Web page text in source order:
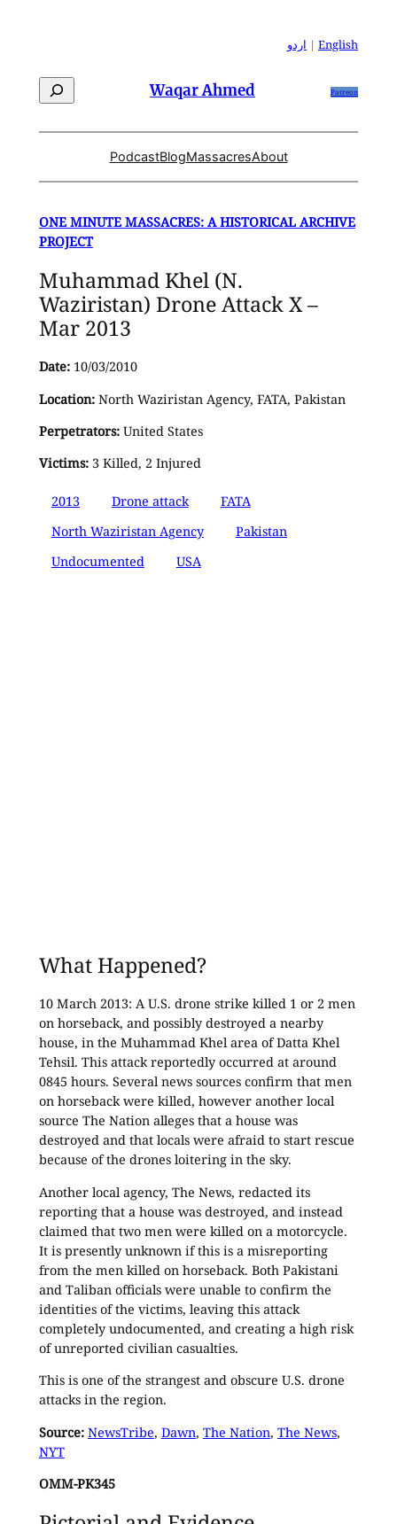
اردو |English
Search Waqar Ahmed Patreon
PodcastBlogMassacresAbout
ONE MINUTE MASSACRES: A HISTORICAL ARCHIVE
PROJECT
Muhammad Khel (N.
Waziristan) Drone Attack X –
Mar 2013
Date:10/03/2010
Location:North Waziristan Agency, FATA, Pakistan
Perpetrators:United States
Victims:3 Killed, 2 Injured
2013 Drone attack
FATA
North Waziristan Agency
Pakistan
Undocumented
USA
What Happened?
10 March 2013: A U.S. drone strike killed 1 or 2 men
on horseback, and possibly destroyed a nearby
house, in the Muhammad Khel area of Datta Khel
Tehsil. This attack reportedly occurred at around
0845 hours. Several news sources confirm that men
on horseback were killed, however another local
source The Nation alleges that a house was
destroyed and that locals were afraid to start rescue
because of the drones loitering in the sky.
Another local agency, The News, redacted its
reporting that a house was destroyed, and instead
claimed that two men were killed on a motorcycle.
It is presently unknown if this is a misreporting
from the men killed on horseback. Both Pakistani
and Taliban officials were unable to confirm the
identities of the victims, leaving this attack
completely undocumented, and creating a high risk
of unreported civilian casualties.
This is one of the strangest and obscure U.S. drone
attacks in the region.
Source: NewsTribe, Dawn, The Nation, The News,
NYT
OMM-PK345